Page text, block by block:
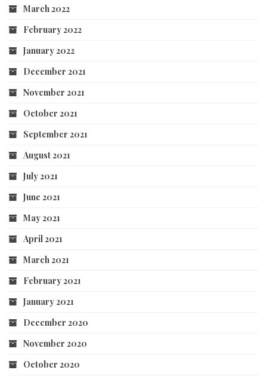
March 2022
February 2022
January 2022
December 2021
November 2021
October 2021
September 2021
August 2021
July 2021
June 2021
May 2021
April 2021
March 2021
February 2021
January 2021
December 2020
November 2020
October 2020